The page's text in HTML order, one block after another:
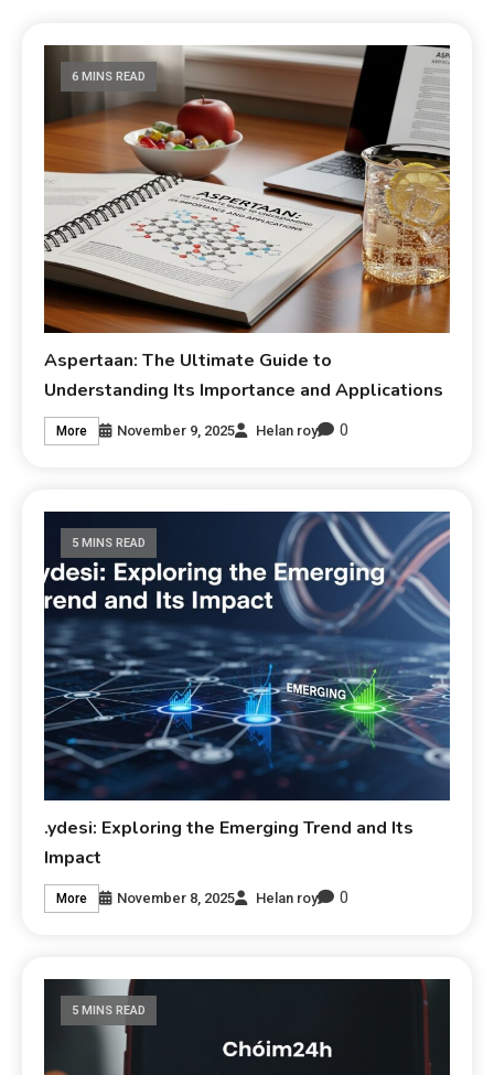
6 MINS READ
Aspertaan: The Ultimate Guide to
Understanding Its Importance and Applications
More November 9, 2025 Helan roy 0
5 MINS READ
.ydesi: Exploring the Emerging Trend and Its
Impact
More November 8, 2025 Helan roy 0
5 MINS READ